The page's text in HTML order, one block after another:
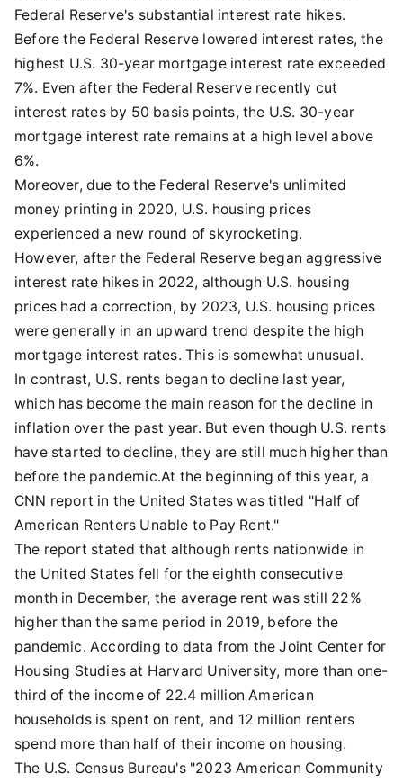
Federal Reserve's substantial interest rate hikes.
Before the Federal Reserve lowered interest rates, the
highest U.S. 30-year mortgage interest rate exceeded
7%. Even after the Federal Reserve recently cut
interest rates by 50 basis points, the U.S. 30-year
mortgage interest rate remains at a high level above
6%.
Moreover, due to the Federal Reserve's unlimited
money printing in 2020, U.S. housing prices
experienced a new round of skyrocketing.
However, after the Federal Reserve began aggressive
interest rate hikes in 2022, although U.S. housing
prices had a correction, by 2023, U.S. housing prices
were generally in an upward trend despite the high
mortgage interest rates. This is somewhat unusual.
In contrast, U.S. rents began to decline last year,
which has become the main reason for the decline in
inflation over the past year. But even though U.S. rents
have started to decline, they are still much higher than
before the pandemic.At the beginning of this year, a
CNN report in the United States was titled "Half of
American Renters Unable to Pay Rent."
The report stated that although rents nationwide in
the United States fell for the eighth consecutive
month in December, the average rent was still 22%
higher than the same period in 2019, before the
pandemic. According to data from the Joint Center for
Housing Studies at Harvard University, more than one-
third of the income of 22.4 million American
households is spent on rent, and 12 million renters
spend more than half of their income on housing.
The U.S. Census Bureau's "2023 American Community